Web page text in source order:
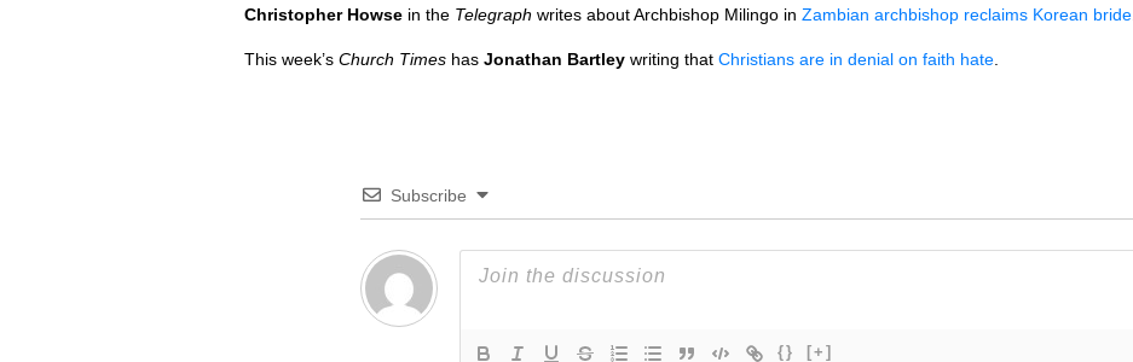
Christopher Howse in the Telegraph writes about Archbishop Milingo in Zambian archbishop reclaims Korean bride
This week’s Church Times has Jonathan Bartley writing that Christians are in denial on faith hate
Subscribe
{} [+]